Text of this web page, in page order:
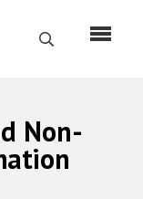
Search
Non-